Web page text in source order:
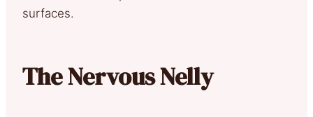
surfaces.
The Nervous Nelly